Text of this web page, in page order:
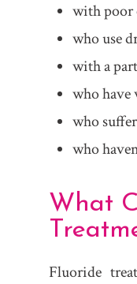
with poor
who use
with a
who have
who
who
What
Fluoride